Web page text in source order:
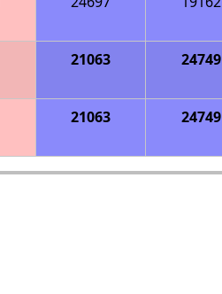
21063 24749
21063 24749